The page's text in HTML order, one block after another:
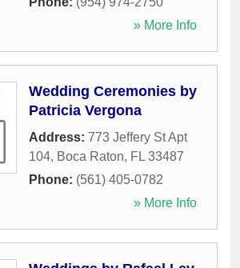
» More Info
Wedding Ceremonies by
Patricia Vergona
Address: 773 Jeffery St Apt
104, Boca Raton, FL 33487
Phone: (561) 405-0782
» More Info